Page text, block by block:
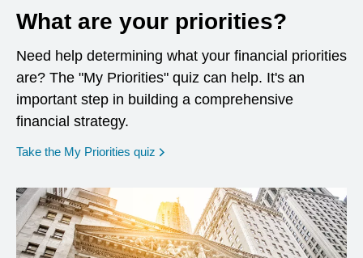
What are your priorities?
Need help determining what your financial priorities
are? The "My Priorities" quiz can help. It's an
important step in building a comprehensive
financial strategy.
Take the My Priorities quiz opens in a new window